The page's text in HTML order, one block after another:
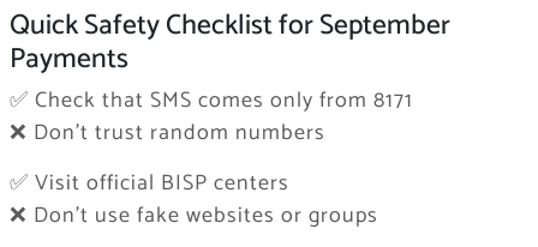
Quick Safety Checklist for September
Payments
✅ Check that SMS comes only from 8171
❌ Don’t trust random numbers
✅ Visit official BISP centers
❌ Don’t use fake websites or groups